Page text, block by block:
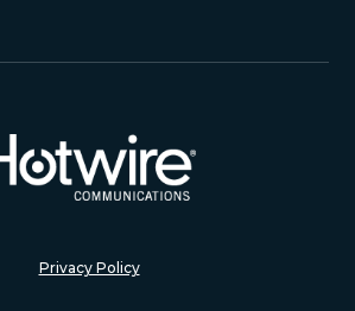
Privacy Policy